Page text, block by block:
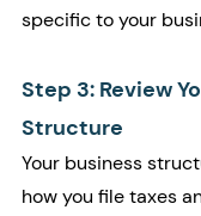
specific to your
Step 3: Review
Structure
Your business
how you file taxes